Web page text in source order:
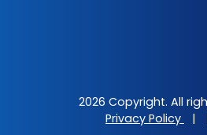
2026 Copyright. All
Privacy Policy
|